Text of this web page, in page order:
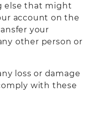
else that might
account on the
your
other person or
loss or damage
with these